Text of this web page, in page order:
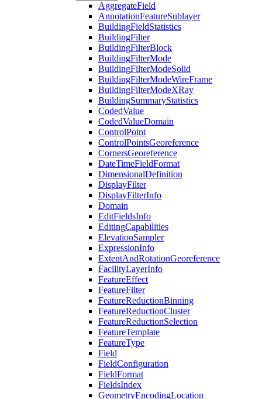
AggregateField
AnnotationFeatureSublayer
BuildingFieldStatistics
BuildingFilter
BuildingFilterBlock
BuildingFilterMode
BuildingFilterModeSolid
BuildingFilterModeWireFrame
BuildingFilterModeXRay
BuildingSummaryStatistics
CodedValue
CodedValueDomain
ControlPoint
ControlPointsGeoreference
CornersGeoreference
DateTimeFieldFormat
DimensionalDefinition
DisplayFilter
DisplayFilterInfo
Domain
EditFieldsInfo
EditingCapabilities
ElevationSampler
ExpressionInfo
ExtentAndRotationGeoreference
FacilityLayerInfo
FeatureEffect
FeatureFilter
FeatureReductionBinning
FeatureReductionCluster
FeatureReductionSelection
FeatureTemplate
FeatureType
Field
FieldConfiguration
FieldFormat
FieldsIndex
GeometryEncodingLocation